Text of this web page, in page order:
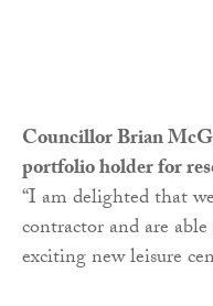
Councillor Brian
portfolio holder for
“I am delighted that
contractor and are
exciting new leisure